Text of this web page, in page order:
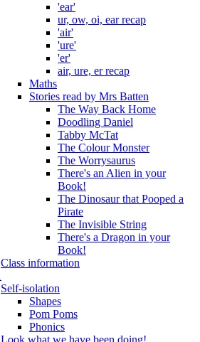
'ear'
ur, ow, oi, ear recap
'air'
'ure'
'er'
air, ure, er recap
Maths
Stories read by Mrs Batten
The Way Back Home
Doodling Daniel
Tabby McTat
The Colour Monster
The Worrysaurus
There's an Alien in your
Book!
The Dinosaur that Pooped a
Pirate
The Invisible String
There's a Dragon in your
Book!
Class information
Self-isolation
Shapes
Pom Poms
Phonics
Look what we have been doing!